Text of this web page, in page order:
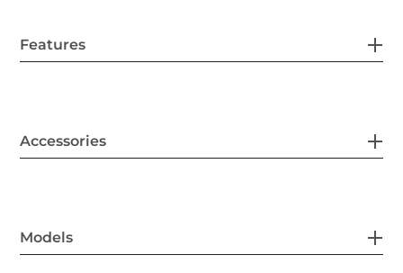
Features
Accessories
Models